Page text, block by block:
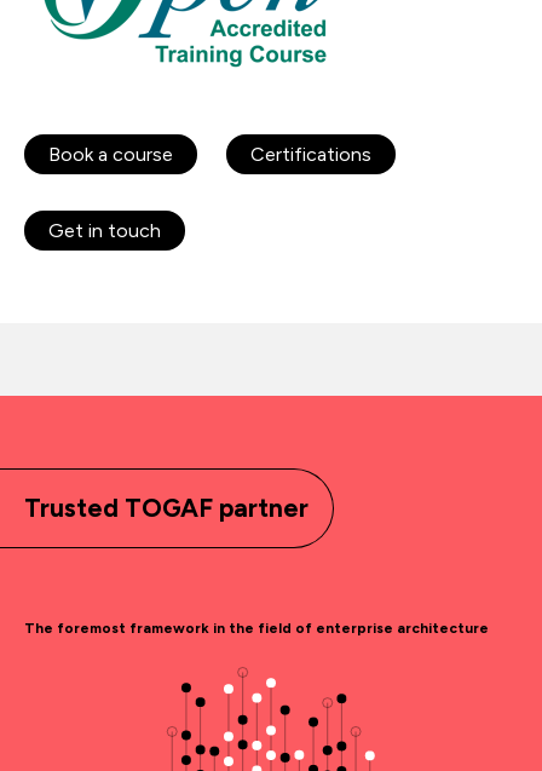
Book a course Certifications
Get in touch
Trusted TOGAF partner
The foremost framework in the field of enterprise architecture